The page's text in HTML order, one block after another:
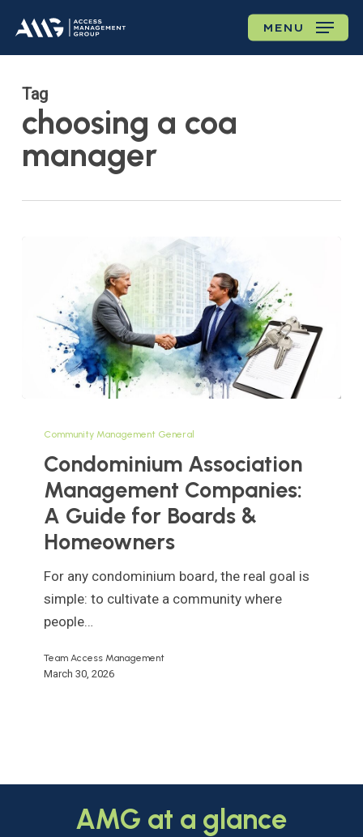
main
MENU
Tag
choosing a coa
manager
Association
Management
Guide
Boards
Homeowners
Community Management General
Condominium Association
Management Companies:
A Guide for Boards &
Homeowners
For any condominium board, the real goal is
simple: to cultivate a community where
people…
Team Access Management
March 30, 2026
AMG at a glance